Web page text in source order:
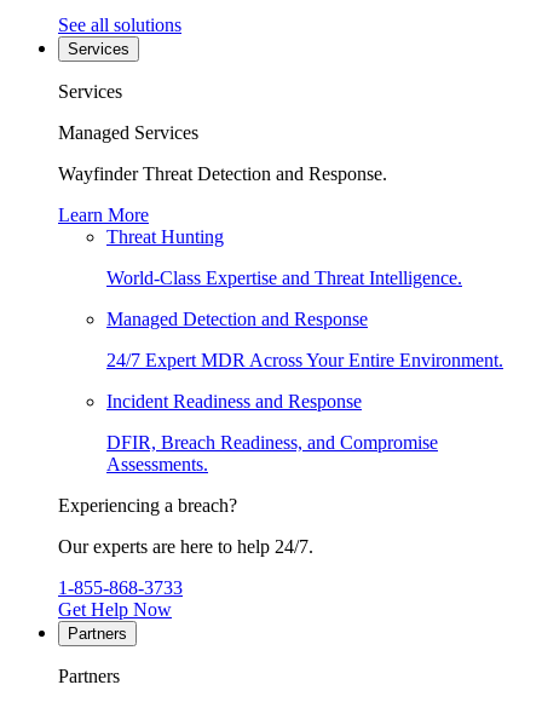
See all solutions
Services
Services
Managed Services
Wayfinder Threat Detection and Response.
Learn More
Threat Hunting
World-Class Expertise and Threat Intelligence.
Managed Detection and Response
24/7 Expert MDR Across Your Entire Environment.
Incident Readiness and Response
DFIR, Breach Readiness, and Compromise
Assessments.
Experiencing a breach?
Our experts are here to help 24/7.
1-855-868-3733
Get Help Now
Partners
Partners